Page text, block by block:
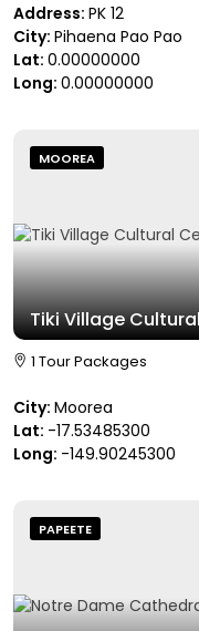
Address: PK 12
City: Pihaena Pao Pao
Lat: 0.00000000
Long: 0.00000000
MOOREA
Tiki Village
1 Tour Packages
City: Moorea
Lat: -17.53485300
Long: -149.90245300
PAPEETE